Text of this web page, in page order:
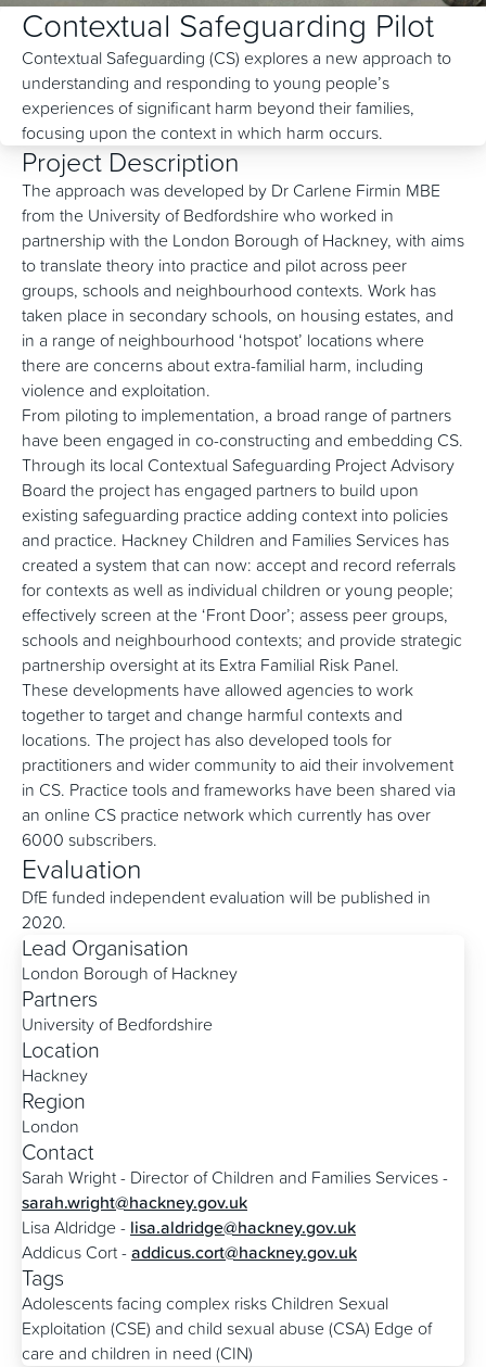
Contextual Safeguarding Pilot
Contextual Safeguarding (CS) explores a new approach to
understanding and responding to young people’s
experiences of significant harm beyond their families,
focusing upon the context in which harm occurs.
Project Description
The approach was developed by Dr Carlene Firmin MBE
from the University of Bedfordshire who worked in
partnership with the London Borough of Hackney, with aims
to translate theory into practice and pilot across peer
groups, schools and neighbourhood contexts. Work has
taken place in secondary schools, on housing estates, and
in a range of neighbourhood ‘hotspot’ locations where
there are concerns about extra-familial harm, including
violence and exploitation.
From piloting to implementation, a broad range of partners
have been engaged in co-constructing and embedding CS.
Through its local Contextual Safeguarding Project Advisory
Board the project has engaged partners to build upon
existing safeguarding practice adding context into policies
and practice. Hackney Children and Families Services has
created a system that can now: accept and record referrals
for contexts as well as individual children or young people;
effectively screen at the ‘Front Door’; assess peer groups,
schools and neighbourhood contexts; and provide strategic
partnership oversight at its Extra Familial Risk Panel.
These developments have allowed agencies to work
together to target and change harmful contexts and
locations. The project has also developed tools for
practitioners and wider community to aid their involvement
in CS. Practice tools and frameworks have been shared via
an online CS practice network which currently has over
6000 subscribers.
Evaluation
DfE funded independent evaluation will be published in
2020.
Lead Organisation
London Borough of Hackney
Partners
University of Bedfordshire
Location
Hackney
Region
London
Contact
Sarah Wright - Director of Children and Families Services -
sarah.wright@hackney.gov.uk
Lisa Aldridge - lisa.aldridge@hackney.gov.uk
Addicus Cort -addicus.cort@hackney.gov.uk
Tags
Adolescents facing complex risks Children Sexual
Exploitation (CSE) and child sexual abuse (CSA) Edge of
care and children in need (CIN)